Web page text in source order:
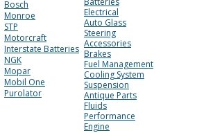
Bosch
Monroe
STP
Motorcraft
Interstate Batteries
NGK
Mopar
Mobil One
Purolator
Electrical
Auto Glass
Steering
Accessories
Brakes
Fuel Management
Cooling System
Suspension
Antique Parts
Fluids
Performance
Engine